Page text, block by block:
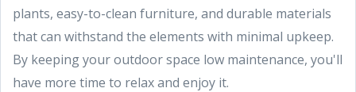
plants, easy-to-clean furniture, and durable materials
that can withstand the elements with minimal upkeep.
By keeping your outdoor space low maintenance, you'll
have more time to relax and enjoy it.